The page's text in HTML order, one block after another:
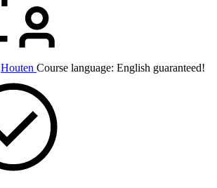
Houten Course language: English guaranteed!